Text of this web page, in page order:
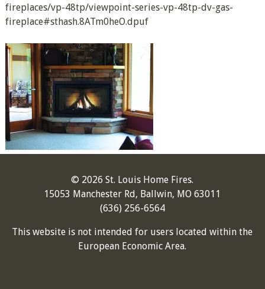
fireplaces/vp-48tp/viewpoint-series-vp-48tp-dv-gas-
fireplace#sthash.8ATm0heO.dpuf
© 2026 St. Louis Home Fires.
15053 Manchester Rd, Ballwin, MO 63011
(636) 256-6564
This website is not intended for users located within the
European Economic Area.